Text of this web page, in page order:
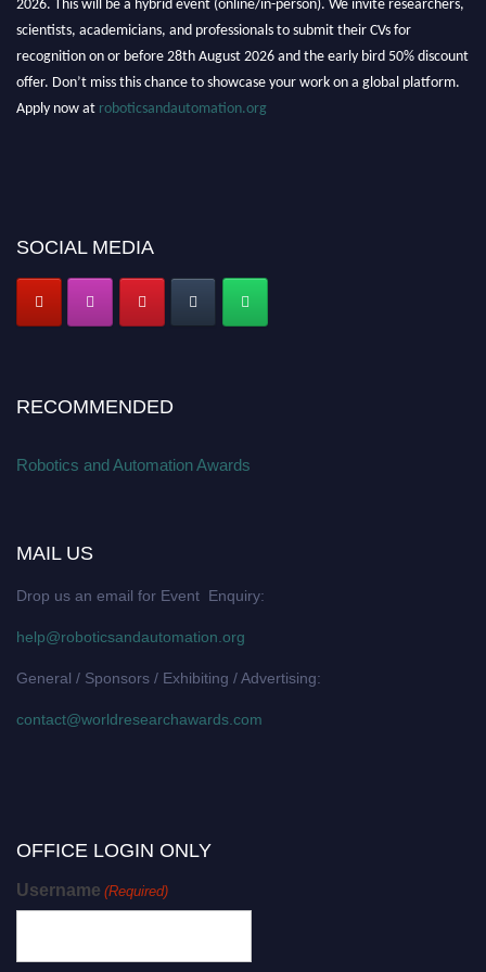
2026. This will be a hybrid event (online/in-person). We invite researchers,
scientists, academicians, and professionals to submit their CVs for
recognition on or before 28th August 2026 and the early bird 50% discount
offer. Don’t miss this chance to showcase your work on a global platform.
Apply now at roboticsandautomation.org
SOCIAL MEDIA
RECOMMENDED
Robotics and Automation Awards
MAIL US
Drop us an email for Event Enquiry:
help@roboticsandautomation.org
General / Sponsors / Exhibiting / Advertising:
contact@worldresearchawards.com
OFFICE LOGIN ONLY
Username (Required)